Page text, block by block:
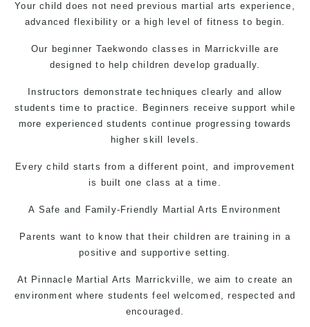
Your child does not need previous martial arts experience,
advanced flexibility or a high level of fitness to begin.
Our beginner Taekwondo classes in Marrickville are
designed to help children develop gradually.
Instructors demonstrate techniques clearly and allow
students time to practice. Beginners receive support while
more experienced students continue progressing towards
higher skill levels.
Every child starts from a different point, and improvement
is built one class at a time.
A Safe and Family-Friendly Martial Arts Environment
Parents want to know that their children are training in a
positive and supportive setting.
At Pinnacle Martial Arts
Marrickville, we aim to create an
environment where students feel welcomed, respected and
encouraged.